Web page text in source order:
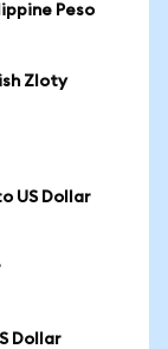
Peso
Zloty
US Dollar
Dollar